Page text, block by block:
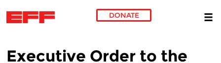
DONATE
Executive Order to the